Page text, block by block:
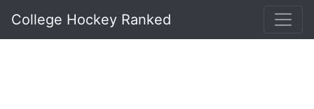
College Hockey Ranked